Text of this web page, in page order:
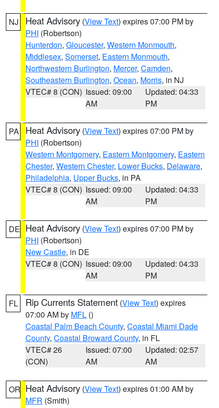
NJ Heat Advisory (View Text) expires 07:00 PM by
PHI (Robertson)
Hunterdon, Gloucester, Western Monmouth,
Middlesex, Somerset, Eastern Monmouth,
Northwestern Burlington, Mercer, Camden,
Southeastern Burlington, Ocean, Morris, in NJ
VTEC# 8 (CON) Issued: 09:00
AM
Updated: 04:33
PM
PA Heat Advisory (View Text) expires 07:00 PM by
PHI (Robertson)
Western Montgomery, Eastern Montgomery, Eastern
Chester, Western Chester, Lower Bucks, Delaware,
Philadelphia, Upper Bucks, in PA
VTEC# 8 (CON) Issued: 09:00
AM
Updated: 04:33
PM
DE Heat Advisory (View Text) expires 07:00 PM by
PHI (Robertson)
New Castle, in DE
VTEC# 8 (CON) Issued: 09:00
AM
Updated: 04:33
PM
FL Rip Currents Statement (View Text) expires
07:00 AM by MFL ()
Coastal Palm Beach County, Coastal Miami Dade
County, Coastal Broward County, in FL
VTEC# 26
(CON)
Issued: 07:00
AM
Updated: 02:57
AM
OR Heat Advisory (View Text) expires 01:00 AM by
MFR (Smith)